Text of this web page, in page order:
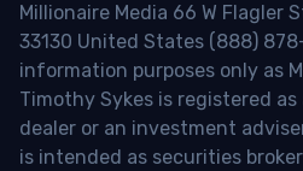
Millionaire Media 66 W Flagler
33130 United States (888)
information purposes only as
Timothy Sykes is registered
dealer or an investment
is intended as securities